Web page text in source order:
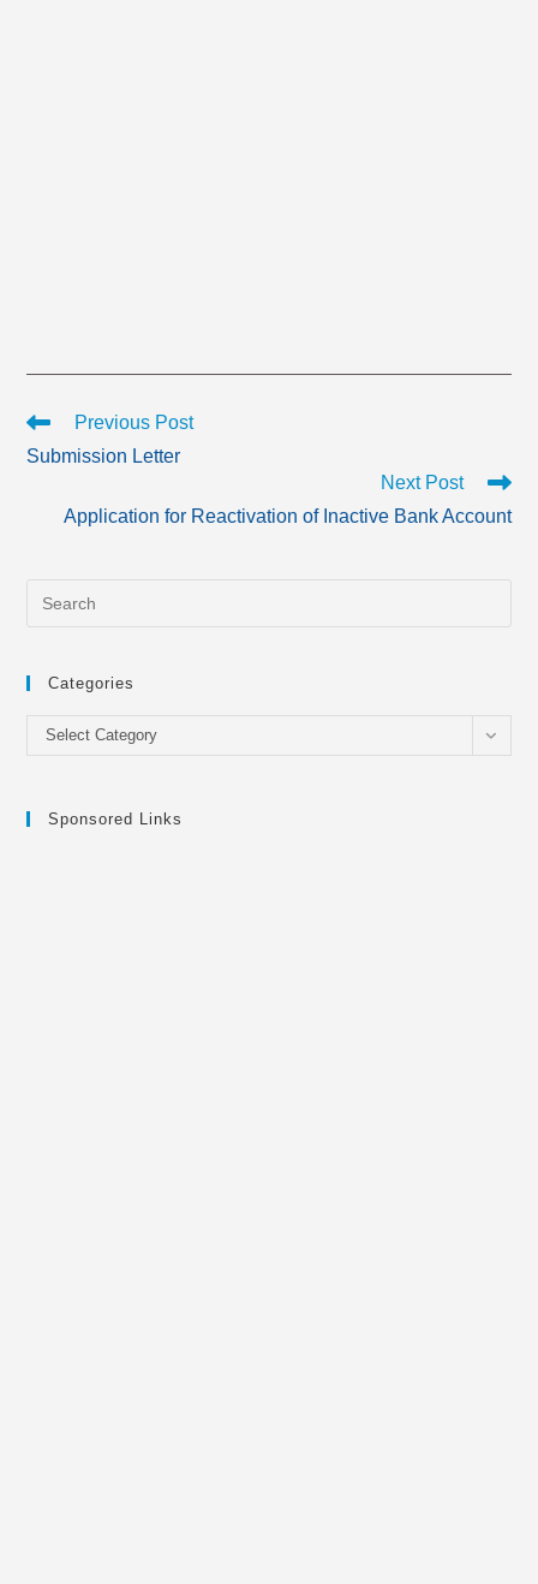
Read
articles
Previous Post
Submission Letter
Next Post
Application for Reactivation of Inactive Bank Account
Categories
Categories
Select Category
Sponsored Links